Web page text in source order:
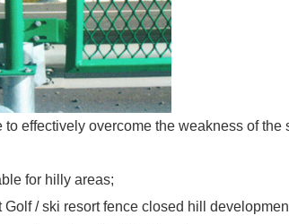
effectively overcome the weakness of the
for hilly areas;
/ ski resort fence closed hill